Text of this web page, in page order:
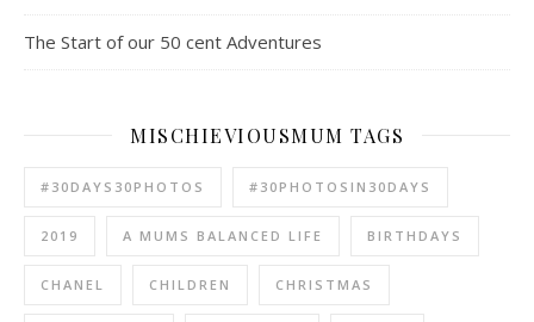
The Start of our 50 cent Adventures
MISCHIEVIOUSMUM TAGS
#30DAYS30PHOTOS #30PHOTOSIN30DAYS
2019 A MUMS BALANCED LIFE BIRTHDAYS
CHANEL CHILDREN CHRISTMAS